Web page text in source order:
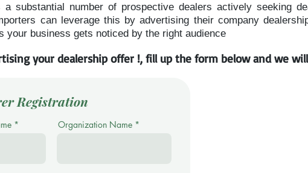
substantial number of prospective dealers actively seeking
can leverage this by advertising their company
your business gets noticed by the right audience
your dealership offer !, fill up the form below and we
Registration
Organization Name